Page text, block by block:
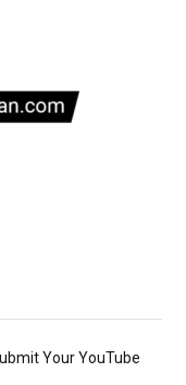
Your YouTube